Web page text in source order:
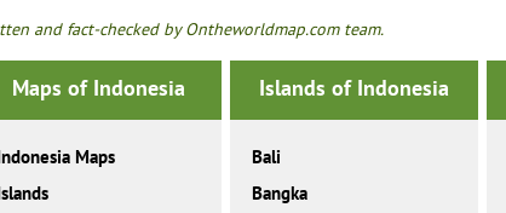
and fact-checked by Ontheworldmap.com team.
Maps of Indonesia
Maps
Islands of Indonesia
Bali
Bangka